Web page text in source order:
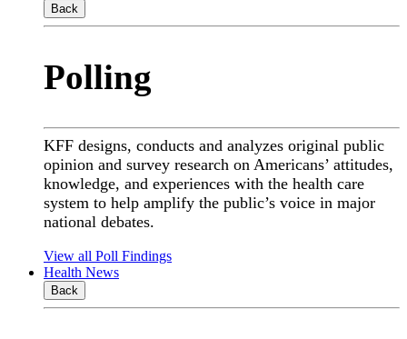
Back
Polling
KFF designs, conducts and analyzes original public
opinion and survey research on Americans’ attitudes,
knowledge, and experiences with the health care
system to help amplify the public’s voice in major
national debates.
View all Poll Findings
Health News
Back